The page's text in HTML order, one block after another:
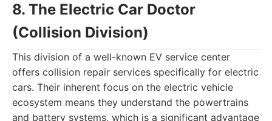
8. The Electric Car Doctor
(Collision Division)
This division of a well-known EV service center
offers collision repair services specifically for electric
cars. Their inherent focus on the electric vehicle
ecosystem means they understand the powertrains
and battery systems, which is a significant advantage